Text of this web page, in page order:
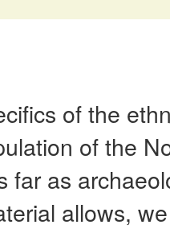
of the
of the
far as
allows,